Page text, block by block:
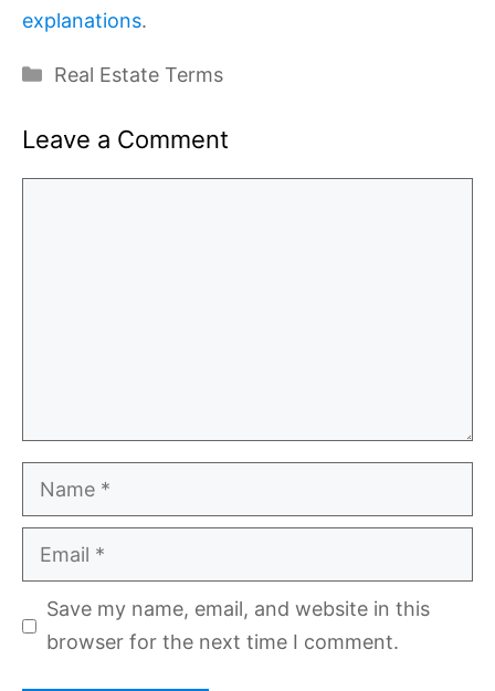
explanations.
Categories
Real Estate Terms
Leave a Comment
Name
Email
Save my name, email, and website in this
browser for the next time I comment.